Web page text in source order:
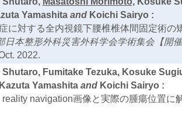
Yamashitaand Koichi Sairyo :
に対する全内視鏡下腰椎椎体間固定術の
日本整形外科災害外科学会学術集会【開
2022.
Shutaro, Fumitake Tezuka, Kosuke
Yamashitaand Koichi Sairyo :
navigation画像と実際の腫瘍位置に